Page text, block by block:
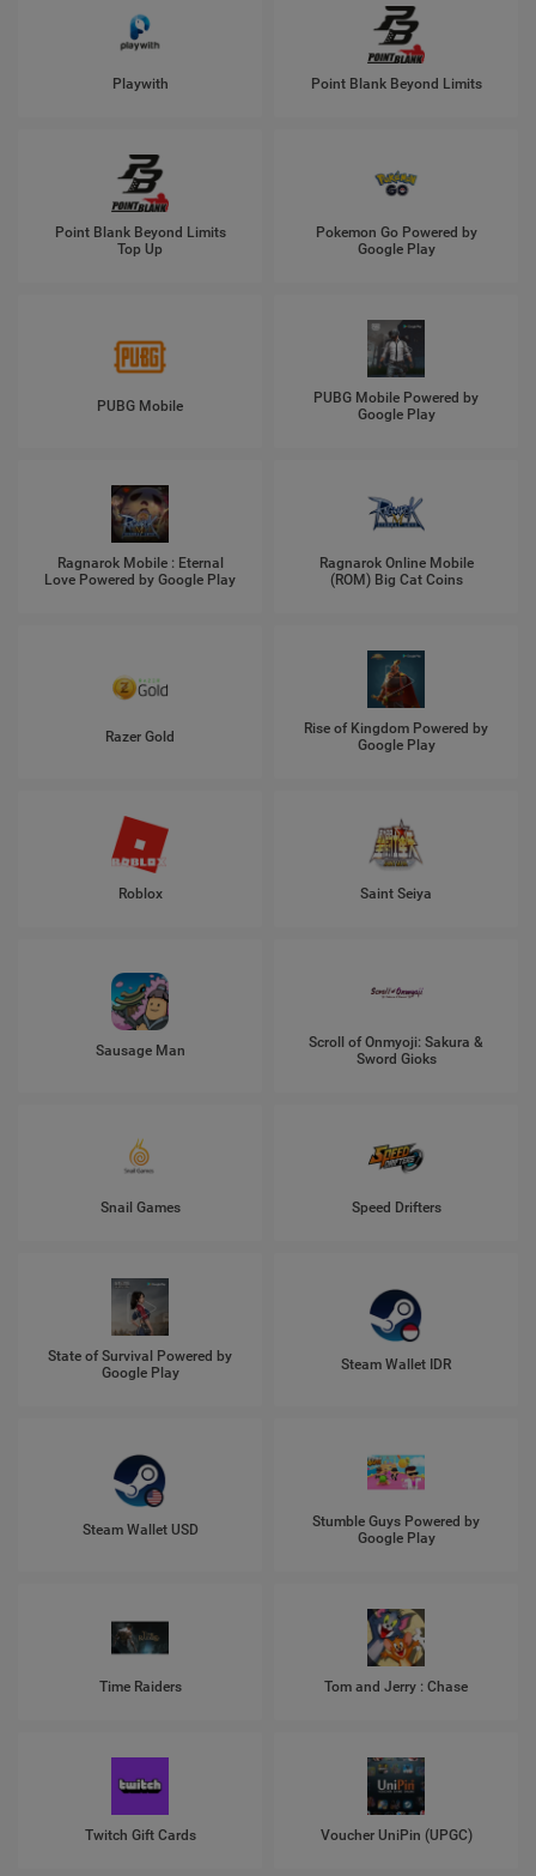
Playwith Point Blank Beyond Limits
Point Blank Beyond Limits
Top Up
Pokemon Go Powered by
Google Play
PUBG Mobile
PUBG Mobile Powered by
Google Play
Ragnarok Mobile : Eternal
Love Powered by Google Play
Ragnarok Online Mobile
(ROM) Big Cat Coins
Razer Gold
Rise of Kingdom Powered by
Google Play
Roblox Saint Seiya
Sausage Man
Scroll of Onmyoji: Sakura &
Sword Gioks
Snail Games Speed Drifters
State of Survival Powered by
Google Play
Steam Wallet IDR
Steam Wallet USD
Stumble Guys Powered by
Google Play
Time Raiders Tom and Jerry : Chase
Twitch Gift Cards Voucher UniPin (UPGC)